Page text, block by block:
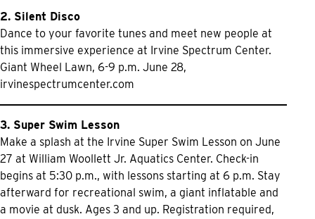
2. Silent Disco
Dance to your favorite tunes and meet new people at
this immersive experience at Irvine Spectrum Center.
Giant Wheel Lawn, 6-9 p.m. June 28,
irvinespectrumcenter.com
3. Super Swim Lesson
Make a splash at the Irvine Super Swim Lesson on June
27 at William Woollett Jr. Aquatics Center. Check-in
begins at 5:30 p.m., with lessons starting at 6 p.m. Stay
afterward for recreational swim, a giant inflatable and
a movie at dusk. Ages 3 and up. Registration required,